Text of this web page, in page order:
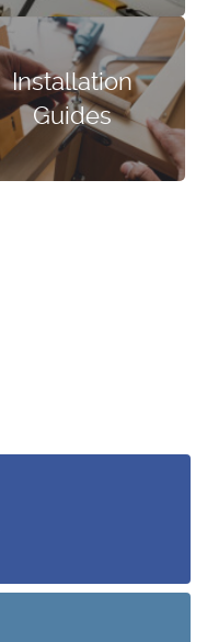
Installation
Guides